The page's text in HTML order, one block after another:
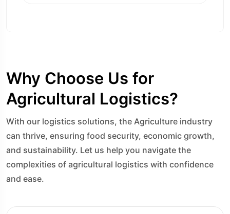
Why Choose Us for
Agricultural Logistics?
With our logistics solutions, the Agriculture industry
can thrive, ensuring food security, economic growth,
and sustainability. Let us help you navigate the
complexities of agricultural logistics with confidence
and ease.